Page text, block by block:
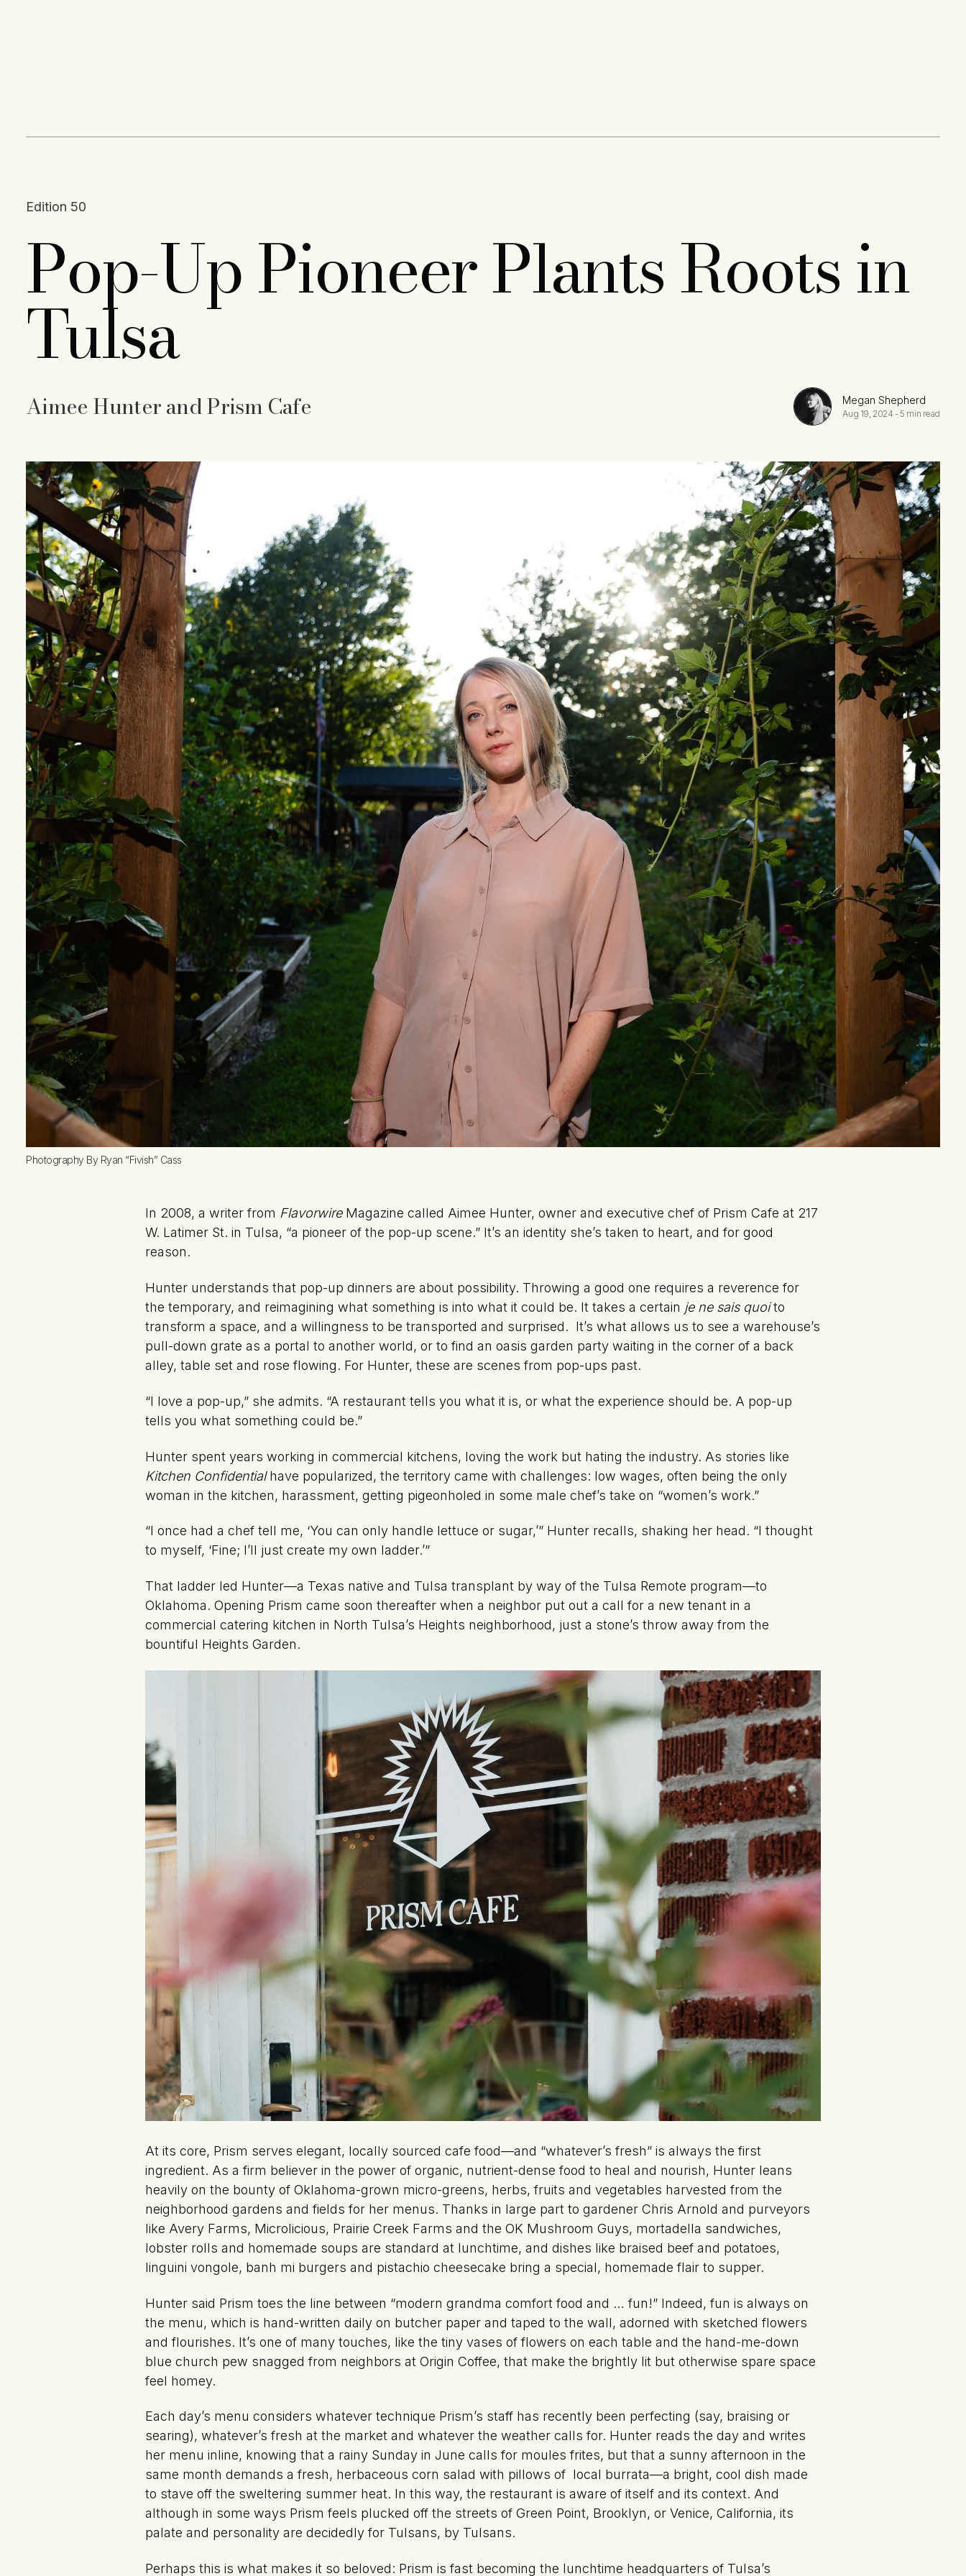
Edition 50
Pop-Up Pioneer Plants Roots in
Tulsa
Aimee Hunter and Prism Cafe Megan Shepherd
Aug 19, 2024 -5 min read
Photography By Ryan “Fivish” Cass
In 2008, a writer from FlavorwireMagazine called Aimee Hunter, owner and executive chef of Prism Cafe at 217
W. Latimer St. in Tulsa, “a pioneer of the pop-up scene.” It’s an identity she’s taken to heart, and for good
reason.
Hunter understands that pop-up dinners are about possibility. Throwing a good one requires a reverence for
the temporary, and reimagining what something is into what it could be. It takes a certain je ne sais quoito
transform a space, and a willingness to be transported and surprised. It’s what allows us to see a warehouse’s
pull-down grate as a portal to another world, or to find an oasis garden party waiting in the corner of a back
alley, table set and rose flowing. For Hunter, these are scenes from pop-ups past.
“I love a pop-up,” she admits. “A restaurant tells you what it is, or what the experience should be. A pop-up
tells you what something could be.”
Hunter spent years working in commercial kitchens, loving the work but hating the industry. As stories like
Kitchen Confidentialhave popularized, the territory came with challenges: low wages, often being the only
woman in the kitchen, harassment, getting pigeonholed in some male chef’s take on “women’s work.”
“I once had a chef tell me, ‘You can only handle lettuce or sugar,’” Hunter recalls, shaking her head. “I thought
to myself, ‘Fine; I’ll just create my own ladder.’”
That ladder led Hunter—a Texas native and Tulsa transplant by way of the Tulsa Remote program—to
Oklahoma. Opening Prism came soon thereafter when a neighbor put out a call for a new tenant in a
commercial catering kitchen in North Tulsa’s Heights neighborhood, just a stone’s throw away from the
bountiful Heights Garden.
At its core, Prism serves elegant, locally sourced cafe food—and “whatever’s fresh” is always the first
ingredient. As a firm believer in the power of organic, nutrient-dense food to heal and nourish, Hunter leans
heavily on the bounty of Oklahoma-grown micro-greens, herbs, fruits and vegetables harvested from the
neighborhood gardens and fields for her menus. Thanks in large part to gardener Chris Arnold and purveyors
like Avery Farms, Microlicious, Prairie Creek Farms and the OK Mushroom Guys, mortadella sandwiches,
lobster rolls and homemade soups are standard at lunchtime, and dishes like braised beef and potatoes,
linguini vongole, banh mi burgers and pistachio cheesecake bring a special, homemade flair to supper.
Hunter said Prism toes the line between “modern grandma comfort food and … fun!” Indeed, fun is always on
the menu, which is hand-written daily on butcher paper and taped to the wall, adorned with sketched flowers
and flourishes. It’s one of many touches, like the tiny vases of flowers on each table and the hand-me-down
blue church pew snagged from neighbors at Origin Coffee, that make the brightly lit but otherwise spare space
feel homey.
Each day’s menu considers whatever technique Prism’s staff has recently been perfecting (say, braising or
searing), whatever’s fresh at the market and whatever the weather calls for. Hunter reads the day and writes
her menu inline, knowing that a rainy Sunday in June calls for moules frites, but that a sunny afternoon in the
same month demands a fresh, herbaceous corn salad with pillows of local burrata—a bright, cool dish made
to stave off the sweltering summer heat. In this way, the restaurant is aware of itself and its context. And
although in some ways Prism feels plucked off the streets of Green Point, Brooklyn, or Venice, California, its
palate and personality are decidedly for Tulsans, by Tulsans.
Perhaps this is what makes it so beloved: Prism is fast becoming the lunchtime headquarters of Tulsa’s